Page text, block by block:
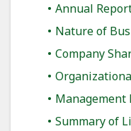
Annual
Nature of
Company
Management
Summary of